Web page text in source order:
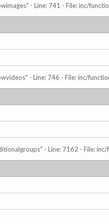
- Line: 741 - File: inc/
- Line: 746 - File: inc/
- Line: 7162 - File: